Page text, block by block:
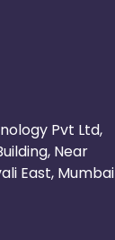
Pvt Ltd,
Near
East, Mumbai